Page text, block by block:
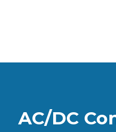
AC/DC